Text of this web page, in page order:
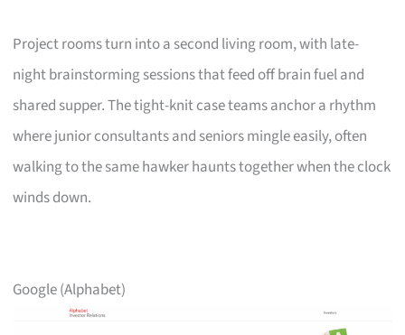
Project rooms turn into a second living room, with late-
night brainstorming sessions that feed off brain fuel and
shared supper. The tight-knit case teams anchor a rhythm
where junior consultants and seniors mingle easily, often
walking to the same hawker haunts together when the clock
winds down.
Google (Alphabet)